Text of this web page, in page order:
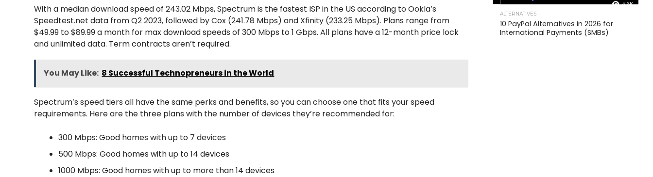
With a median download speed of 243.02 Mbps, Spectrum is the fastest ISP in the US according to Ookla’s
Speedtest.net data from Q2 2023, followed by Cox (241.78 Mbps) and Xfinity (233.25 Mbps). Plans range from
$49.99 to $89.99 a month for max download speeds of 300 Mbps to 1 Gbps. All plans have a 12-month price lock
and unlimited data. Term contracts aren’t required.
You May Like: 8 Successful Technopreneurs in the World
Spectrum’s speed tiers all have the same perks and benefits, so you can choose one that fits your speed
requirements. Here are the three plans with the number of devices they’re recommended for:
300 Mbps: Good homes with up to 7 devices
500 Mbps: Good homes with up to 14 devices
1000 Mbps: Good homes with up to more than 14 devices
4.6K
ALTERNATIVES
10 PayPal Alternatives in 2026 for
International Payments (SMBs)